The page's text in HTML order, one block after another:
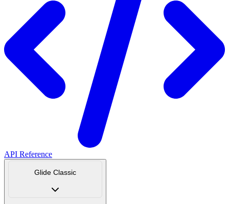
API Reference
Glide Classic